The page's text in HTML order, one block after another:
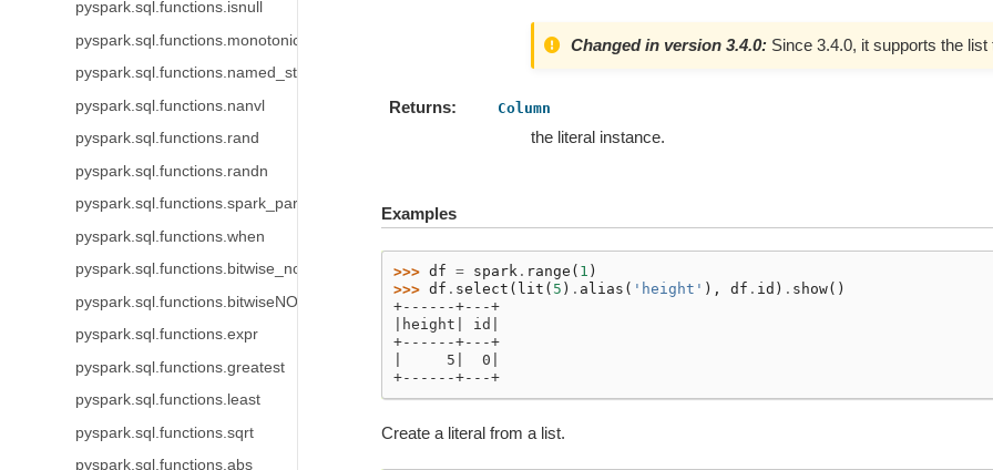
pyspark.sql.functions.isnull
pyspark.sql.functions.monotonically_increasing_id
pyspark.sql.functions.named_struct
pyspark.sql.functions.nanvl
pyspark.sql.functions.rand
pyspark.sql.functions.randn
pyspark.sql.functions.spark_partition_id
pyspark.sql.functions.when
pyspark.sql.functions.bitwise_not
pyspark.sql.functions.bitwiseNOT
pyspark.sql.functions.expr
pyspark.sql.functions.greatest
pyspark.sql.functions.least
pyspark.sql.functions.sqrt
pyspark.sql.functions.abs
Changed in version 3.4.0: Since 3.4.0, it supports the list
Returns Column
the literal instance.
Examples
>>> df = spark . range ( 1 )
>>> df . select ( lit ( 5 ) . alias ( 'height' ), df . id ) . show()
+------+---+
|height| id|
+------+---+
|     5|  0|
+------+---+
Create a literal from a list.